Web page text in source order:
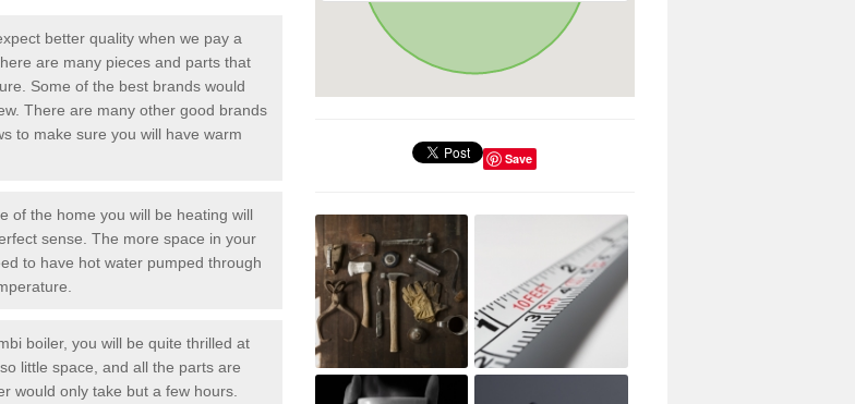
better quality when we pay a
are many pieces and parts that
Some of the best brands would
There are many other good brands
to make sure you will have warm
of the home you will be heating will
sense. The more space in your
to have hot water pumped through
boiler, you will be quite thrilled at
little space, and all the parts are
would only take but a few hours.
Save